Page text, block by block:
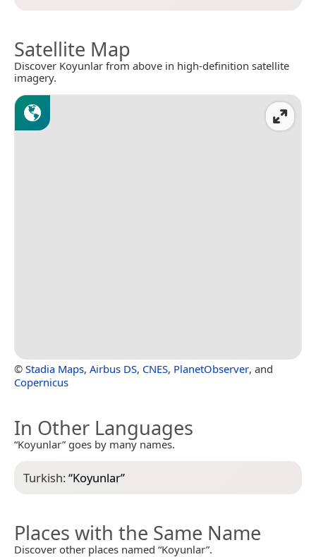
Satellite Map
Discover Koyunlar from above in high-definition satellite
imagery.
© Stadia Maps, Airbus DS, CNES, PlanetObserver, and
Copernicus
In Other Languages
“Koyunlar” goes by many names.
Turkish:“Koyunlar”
Places with the Same Name
Discover other places named “Koyunlar”.